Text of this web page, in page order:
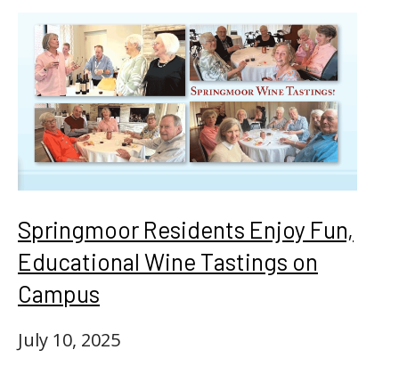
Springmoor Residents Enjoy Fun,
Educational Wine Tastings on
Campus
July 10, 2025